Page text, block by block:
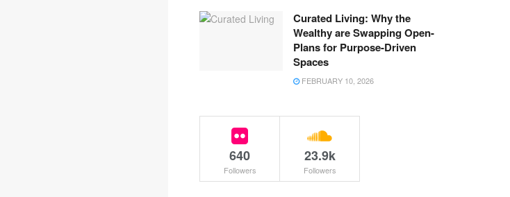
Curated Living: Why the
Wealthy are Swapping Open-
Plans for Purpose-Driven
Spaces
FEBRUARY 10, 2026
640
Followers
23.9k
Followers